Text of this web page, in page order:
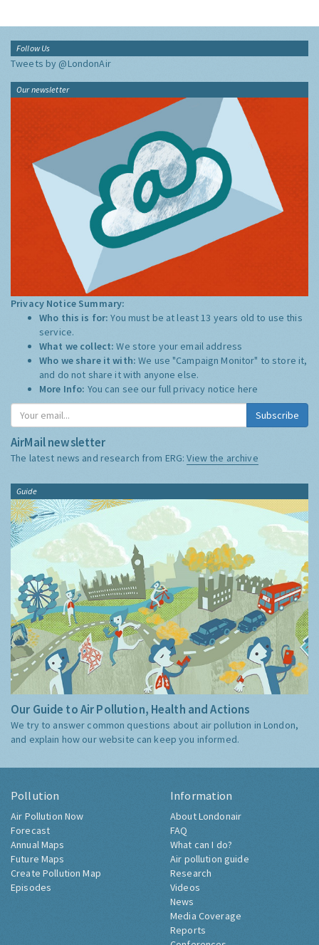
Follow Us
Tweets by @LondonAir
Our newsletter
Privacy Notice Summary:
Who this is for:You must be at least 13 years old to use this
service.
What we collect:We store your email address
Who we share it with:We use "Campaign Monitor" to store it,
and do not share it with anyone else.
More Info: You can see our full privacy notice here
Subscribe
AirMail newsletter
The latest news and research from ERG:View the archive
Guide
Our Guide to Air Pollution, Health and Actions
We try to answer common questions about air pollution in London,
and explain how our website can keep you informed.
Pollution
Air Pollution Now
Forecast
Annual Maps
Future Maps
Create Pollution Map
Episodes
Information
About Londonair
FAQ
What can I do?
Air pollution guide
Research
Videos
News
Media Coverage
Reports